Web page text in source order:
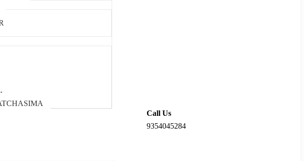
Call Us
9354045284